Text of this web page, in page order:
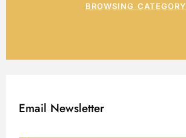
BROWSING CATEGORY
Email Newsletter